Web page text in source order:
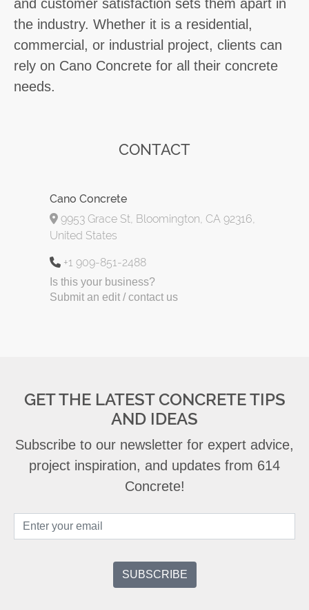
and customer satisfaction sets them apart in
the industry. Whether it is a residential,
commercial, or industrial project, clients can
rely on Cano Concrete for all their concrete
needs.
CONTACT
Cano Concrete
9953 Grace St, Bloomington, CA 92316,
United States
+1 909-851-2488
Is this your business?
Submit an edit / contact us
GET THE LATEST CONCRETE TIPS
AND IDEAS
Subscribe to our newsletter for expert advice,
project inspiration, and updates from 614
Concrete!